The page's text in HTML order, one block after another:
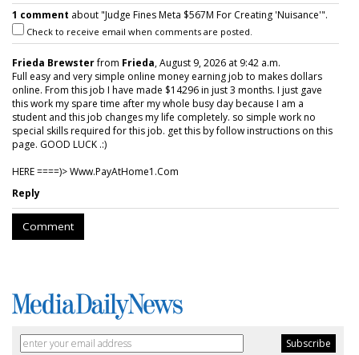
1 comment about "Judge Fines Meta $567M For Creating 'Nuisance'".
Check to receive email when comments are posted.
Frieda Brewsterfrom Frieda, August 9, 2026 at 9:42 a.m.
Full easy and very simple online money earning job to makes dollars
online. From this job I have made $14296 in just 3 months. I just gave
this work my spare time after my whole busy day because I am a
student and this job changes my life completely. so simple work no
special skills required for this job. get this by follow instructions on this
page. GOOD LUCK .:)
HERE ====)> W­w­w­.­P­a­y­A­t­H­o­m­e­1­.­C­o­m
Reply
Comment